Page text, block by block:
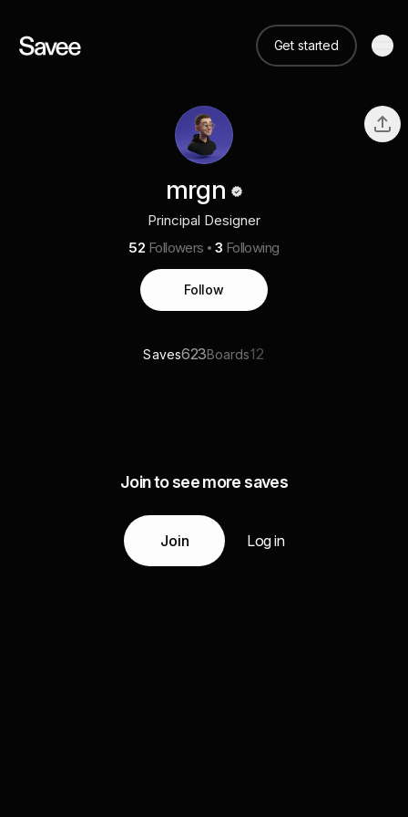
Get started
mrgn
Principal Designer
52 Followers 3 Following
Follow
Saves623Boards12
Join to see more saves
Join Log in